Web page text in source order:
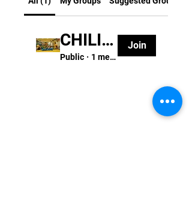
CHILI FUN FITNESS至叻紛家長群組
Public · 1 member
Join